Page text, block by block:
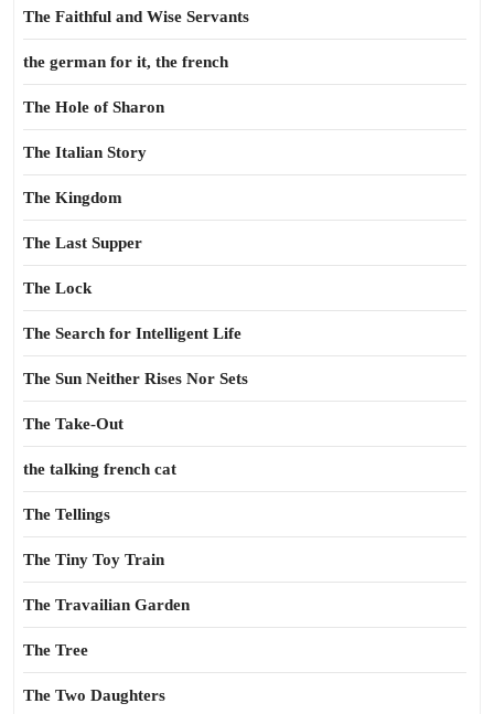
The Faithful and Wise Servants
the german for it, the french
The Hole of Sharon
The Italian Story
The Kingdom
The Last Supper
The Lock
The Search for Intelligent Life
The Sun Neither Rises Nor Sets
The Take-Out
the talking french cat
The Tellings
The Tiny Toy Train
The Travailian Garden
The Tree
The Two Daughters